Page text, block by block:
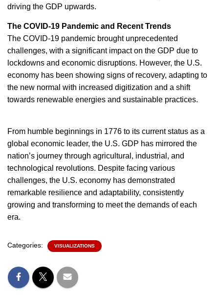
driving the GDP upwards.
The COVID-19 Pandemic and Recent Trends
The COVID-19 pandemic brought unprecedented
challenges, with a significant impact on the GDP due to
lockdowns and economic disruptions. However, the U.S.
economy has been showing signs of recovery, adapting to
the new normal with increased digitization and a shift
towards renewable energies and sustainable practices.
From humble beginnings in 1776 to its current status as a
global economic leader, the U.S. GDP has mirrored the
nation’s journey through agricultural, industrial, and
technological revolutions. Despite facing various
challenges, the U.S. economy has demonstrated
remarkable resilience and adaptability, consistently
growing and transforming to meet the demands of each
era.
Categories: VISUALIZATIONS